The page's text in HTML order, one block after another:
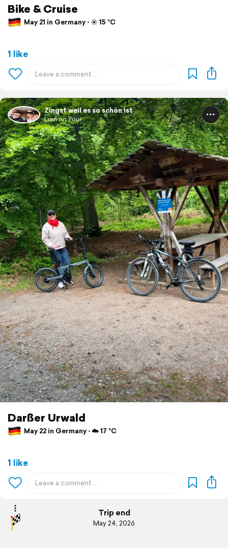
Bike & Cruise
May 21 in Germany ⋅ ☀️ 15 °C
1 like
Zingst weil es so schön ist
Lion on Tour
Darßer Urwald
May 22 in Germany ⋅ ☁️ 17 °C
1 like
Trip end
May 24, 2026